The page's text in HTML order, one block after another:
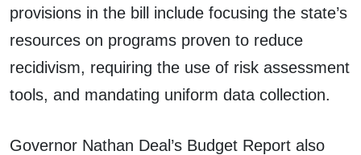
provisions in the bill include focusing the state’s
resources on programs proven to reduce
recidivism, requiring the use of risk assessment
tools, and mandating uniform data collection.
Governor Nathan Deal’s Budget Report also